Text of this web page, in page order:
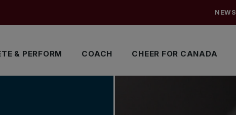
& PERFORM COACH CHEER FOR CANADA
NEWS